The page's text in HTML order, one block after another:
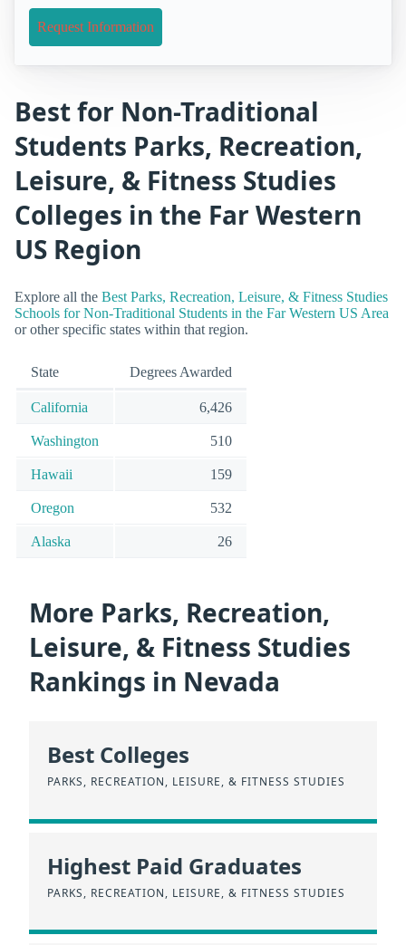
Request Information
Best for Non-Traditional
Students Parks, Recreation,
Leisure, & Fitness Studies
Colleges in the Far Western
US Region
Explore all the Best Parks, Recreation, Leisure, & Fitness Studies
Schools for Non-Traditional Students in the Far Western US Area
or other specific states within that region.
State Degrees Awarded
California 6,426
Washington 510
Hawaii 159
Oregon 532
Alaska 26
More Parks, Recreation,
Leisure, & Fitness Studies
Rankings in Nevada
Best Colleges
PARKS, RECREATION, LEISURE, & FITNESS STUDIES
Highest Paid Graduates
PARKS, RECREATION, LEISURE, & FITNESS STUDIES